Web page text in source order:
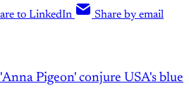
to LinkedIn Share by email
Pigeon' conjure USA's blue